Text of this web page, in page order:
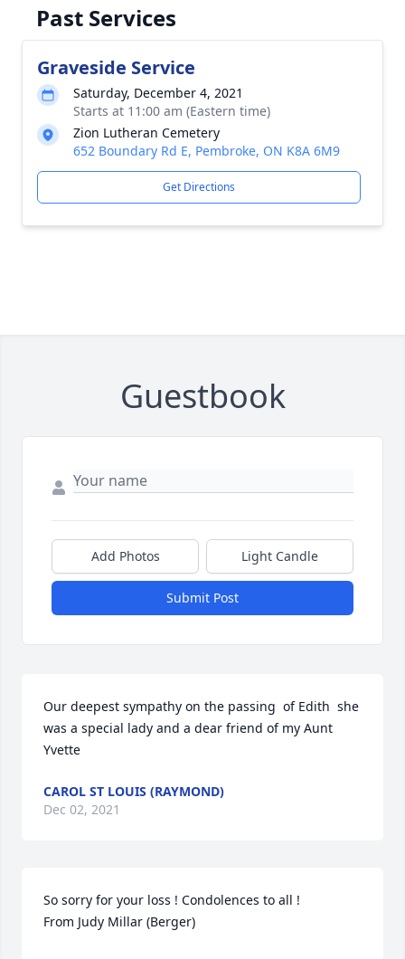
Past Services
Graveside Service
Saturday, December 4, 2021
Starts at 11:00 am (Eastern time)
Zion Lutheran Cemetery
652 Boundary Rd E, Pembroke, ON K8A 6M9
Get Directions
Guestbook
Add Photos Light Candle
Submit Post
Our deepest sympathy on the passing  of Edith  she
was a special lady and a dear friend of my Aunt
Yvette
CAROL ST LOUIS (RAYMOND)
Dec 02, 2021
So sorry for your loss ! Condolences to all !
From Judy Millar (Berger)